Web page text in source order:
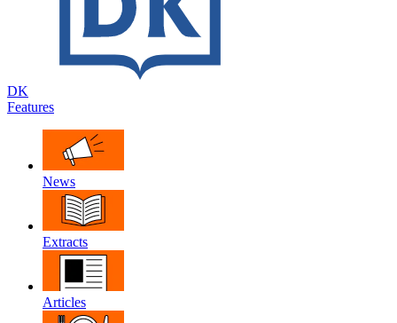
DK
Features
News
Extracts
Articles